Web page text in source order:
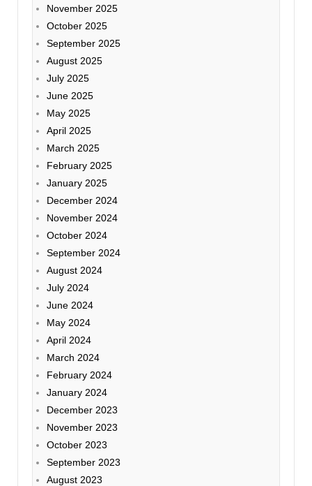
November 2025
October 2025
September 2025
August 2025
July 2025
June 2025
May 2025
April 2025
March 2025
February 2025
January 2025
December 2024
November 2024
October 2024
September 2024
August 2024
July 2024
June 2024
May 2024
April 2024
March 2024
February 2024
January 2024
December 2023
November 2023
October 2023
September 2023
August 2023